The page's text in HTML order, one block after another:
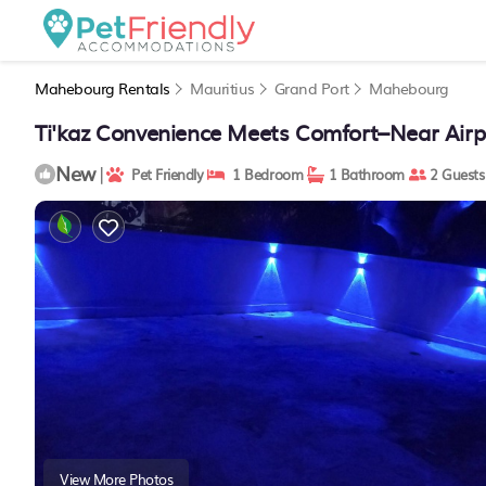
Mahebourg Rentals Mauritius Grand Port Mahebourg
Ti'kaz Convenience Meets Comfort–Near
New | Pet Friendly 1 Bedroom 1 Bathroom 2 Guests
View More Photos